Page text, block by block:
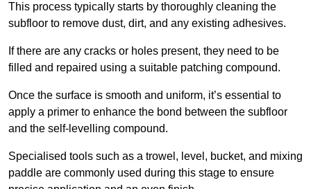
This process typically starts by thoroughly cleaning the
subfloor to remove dust, dirt, and any existing adhesives.
If there are any cracks or holes present, they need to be
filled and repaired using a suitable patching compound.
Once the surface is smooth and uniform, it’s essential to
apply a primer to enhance the bond between the subfloor
and the self-levelling compound.
Specialised tools such as a trowel, level, bucket, and mixing
paddle are commonly used during this stage to ensure